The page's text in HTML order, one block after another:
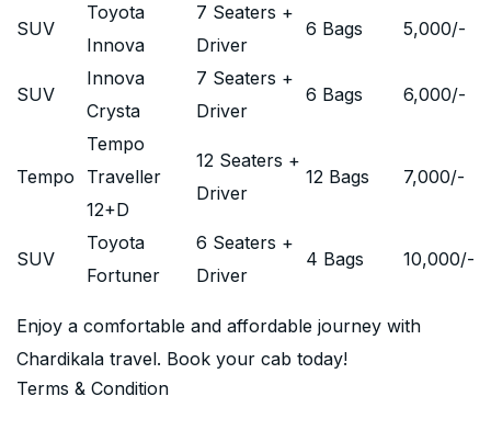
SUV
Toyota
Innova
7 Seaters +
Driver
6 Bags 5,000/-
SUV
Innova
Crysta
7 Seaters +
Driver
6 Bags 6,000/-
Tempo
Tempo
Traveller
12+D
12 Seaters +
Driver
12 Bags 7,000/-
SUV
Toyota
Fortuner
6 Seaters +
Driver
4 Bags 10,000/-
Enjoy a comfortable and affordable journey with
Chardikala travel. Book your cab today!
Terms & Condition